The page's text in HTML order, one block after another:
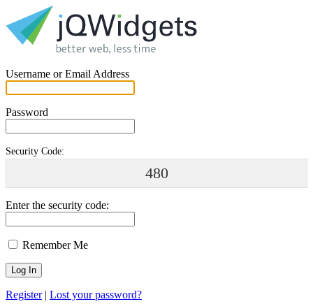
Username or Email Address
Password
Security Code:
480
Enter the security code:
Remember Me
Register| Lost your password?